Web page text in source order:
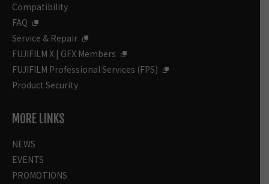
Compatibility
FAQ
Service & Repair
FUJIFILM X | GFX Members
FUJIFILM Professional Services (FPS)
Product Security
MORE LINKS
NEWS
EVENTS
PROMOTIONS